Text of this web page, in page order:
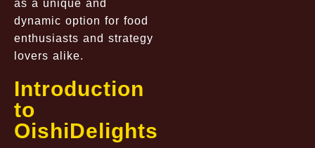
as a unique and
dynamic option for food
enthusiasts and strategy
lovers alike.
Introduction
to
OishiDelights